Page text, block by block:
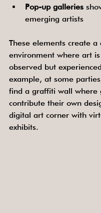
Pop-up galleries
emerging artists
These elements create a
environment where art
observed but
example, at some
find a graffiti wall where
contribute their own
digital art corner with
exhibits.